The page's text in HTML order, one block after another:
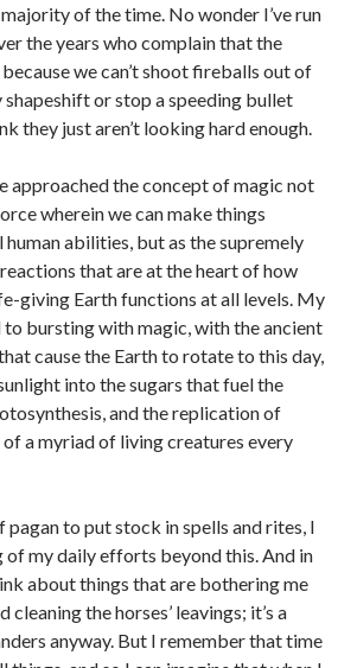
of the time. No wonder I’ve run
the years who complain that the
we can’t shoot fireballs out of
shapeshift or stop a speeding bullet
they just aren’t looking hard enough.
approached the concept of magic not
wherein we can make things
abilities, but as the supremely
that are at the heart of how
giving Earth functions at all levels. My
bursting with magic, with the ancient
cause the Earth to rotate to this day,
into the sugars that fuel the
and the replication of
a myriad of living creatures every
to put stock in spells and rites, I
of my daily efforts beyond this. And in
about things that are bothering me
cleaning the horses’ leavings; it’s a
anyway. But I remember that time